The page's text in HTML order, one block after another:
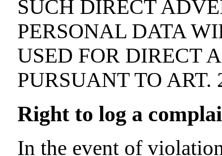
SUCH DIRECT
PERSONAL DATA
USED FOR DIRECT
PURSUANT TO ART.
Right to log a
In the event of